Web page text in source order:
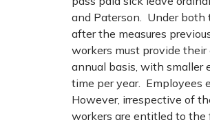
and Paterson. Under both
after the measures
workers must provide
annual basis, with smaller
time per year. Employees
However, irrespective of
workers are entitled to the